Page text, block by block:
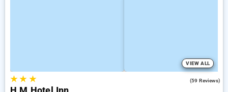
VIEW ALL
★★ ★ (59 Reviews)